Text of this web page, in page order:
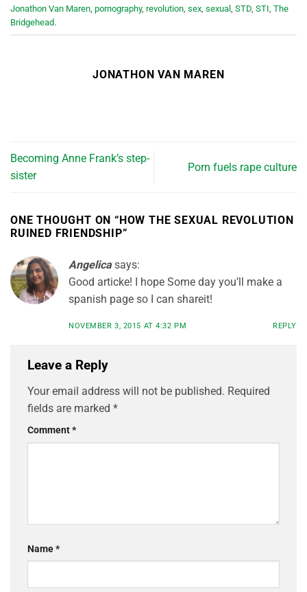
Jonathon Van Maren pornography, revolution sex sexual STD STI The
Bridgehead.
JONATHON VAN MAREN
Becoming Anne Frank’s step-
sister
Porn fuels rape culture
ONE THOUGHT ON “HOW THE SEXUAL REVOLUTION
RUINED FRIENDSHIP”
Angelica says:
Good articke! I hope Some day you’ll make a
spanish page so I can shareit!
NOVEMBER 3, 2015 AT 4:32 PM REPLY
Leave a Reply
Your email address will not be published. Required
fields are marked *
Comment*
Name*